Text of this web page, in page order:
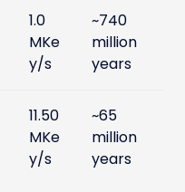
1.0
MKe
y/s
~740
million
years
11.50
MKe
y/s
~65
million
years